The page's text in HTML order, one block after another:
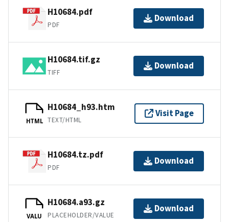
H10684.pdf
PDF
Download
H10684.tif.gz
TIFF
Download
HTML
H10684_h93.htm
TEXT/HTML
Visit Page
H10684.tz.pdf
PDF
Download
VALU
H10684.a93.gz
PLACEHOLDER/VALUE
Download